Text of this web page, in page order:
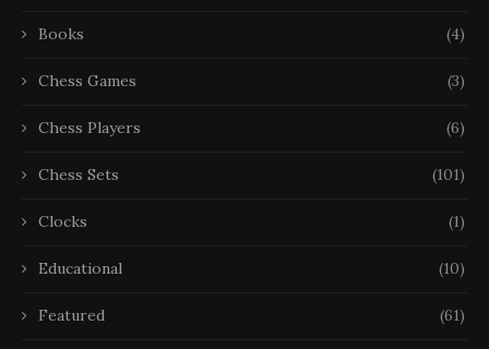
Books (4)
Chess Games (3)
Chess Players (6)
Chess Sets (101)
Clocks (1)
Educational (10)
Featured (61)